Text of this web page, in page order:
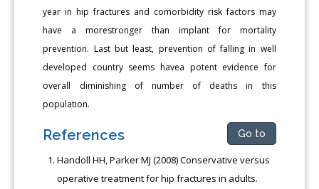
year in hip fractures and comorbidity risk factors may
have a morestronger than implant for mortality
prevention. Last but least, prevention of falling in well
developed country seems havea potent evidence for
overall diminishing of number of deaths in this
population.
References Go to
Handoll HH, Parker MJ (2008) Conservative versus
operative treatment for hip fractures in adults.